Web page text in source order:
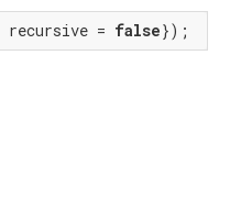
recursive = false});